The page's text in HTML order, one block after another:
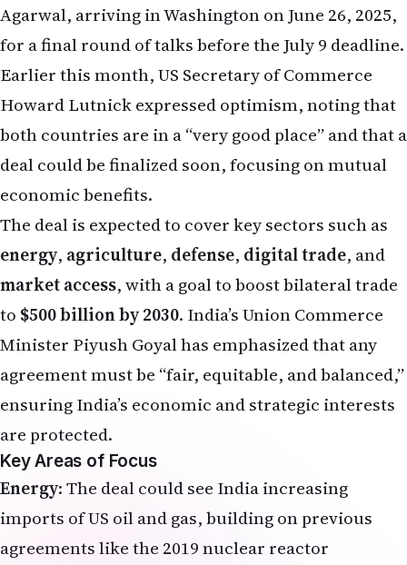
Agarwal, arriving in Washington on June 26, 2025,
for a final round of talks before the July 9 deadline.
Earlier this month, US Secretary of Commerce
Howard Lutnick expressed optimism, noting that
both countries are in a “very good place” and that a
deal could be finalized soon, focusing on mutual
economic benefits.
The deal is expected to cover key sectors such as
energy, agriculture, defense, digital trade, and
market access, with a goal to boost bilateral trade
to $500 billion by 2030. India’s Union Commerce
Minister Piyush Goyal has emphasized that any
agreement must be “fair, equitable, and balanced,”
ensuring India’s economic and strategic interests
are protected.
Key Areas of Focus
Energy: The deal could see India increasing
imports of US oil and gas, building on previous
agreements like the 2019 nuclear reactor